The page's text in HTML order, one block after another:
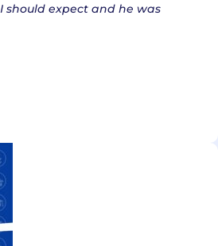
should expect and he was